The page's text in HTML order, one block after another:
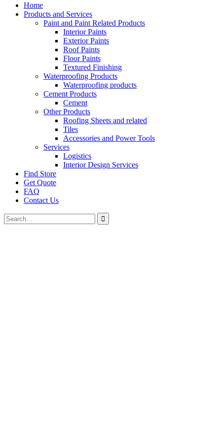
Home
Products and Services
Paint and Paint Related Products
Interior Paints
Exterior Paints
Roof Paints
Floor Paints
Textured Finishing
Waterproofing Products
Waterproofing products
Cement Products
Cement
Other Products
Roofing Sheets and related
Tiles
Accessories and Power Tools
Services
Logistics
Interior Design Services
Find Store
Get Quote
FAQ
Contact Us